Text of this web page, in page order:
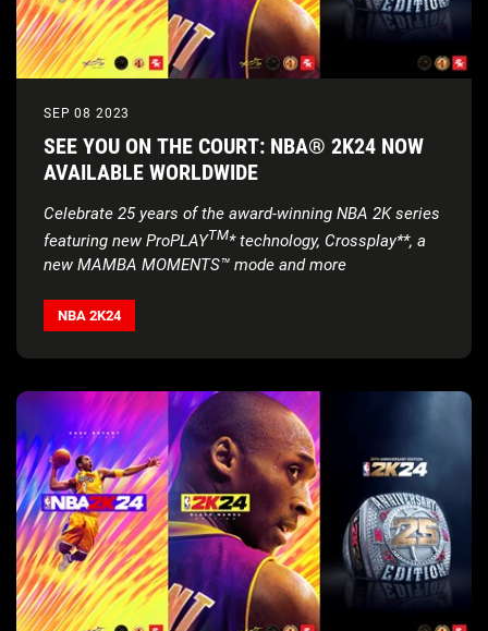
SEP 08 2023
SEE YOU ON THE COURT: NBA® 2K24 NOW
AVAILABLE WORLDWIDE
Celebrate 25 years of the award-winning NBA 2K series
featuring new ProPLAYTM* technology, Crossplay**, a
new MAMBA MOMENTS™ mode and more
NBA 2K24